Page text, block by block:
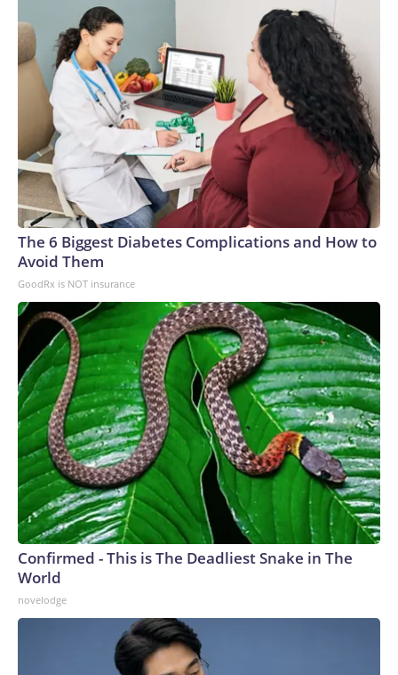
The 6 Biggest Diabetes Complications and How to
Avoid Them
GoodRx is NOT insurance
Confirmed - This is The Deadliest Snake in The
World
novelodge